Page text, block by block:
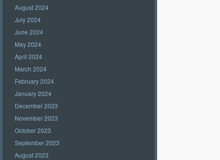
August 2024
July 2024
June 2024
May 2024
April 2024
March 2024
February 2024
January 2024
December 2023
November 2023
October 2023
September 2023
August 2023